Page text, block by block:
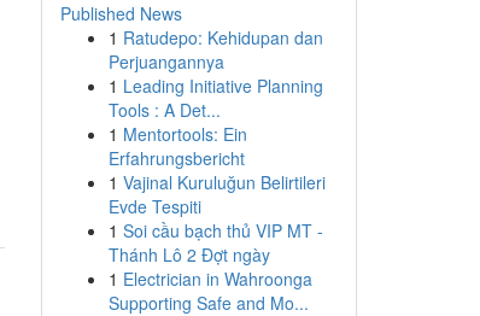
Published News
1 Ratudepo: Kehidupan dan
Perjuangannya
1 Leading Initiative Planning
Tools : A Det...
1 Mentortools: Ein
Erfahrungsbericht
1 Vajinal Kuruluğun Belirtileri
Evde Tespiti
1 Soi cầu bạch thủ VIP MT -
Thánh Lô 2 Đợt ngày
1 Electrician in Wahroonga
Supporting Safe and Mo...